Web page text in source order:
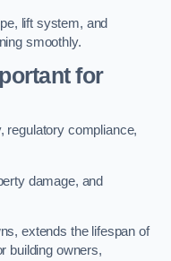
lift system, and
smoothly.
for
regulatory compliance,
damage, and
extends the lifespan of
building owners,